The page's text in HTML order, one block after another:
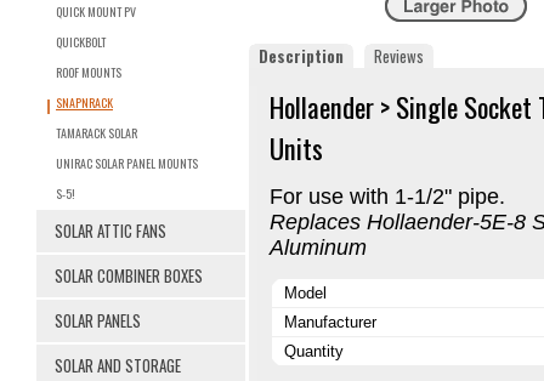
QUICK MOUNT PV
QUICKBOLT
ROOF MOUNTS
SNAPNRACK
TAMARACK SOLAR
UNIRAC SOLAR PANEL MOUNTS
S-5!
SOLAR ATTIC FANS
SOLAR COMBINER BOXES
SOLAR PANELS
SOLAR AND STORAGE
Description Reviews
Hollaender > Single
Units
For use with 1-1/2" pipe.
Replaces Hollaender-5E-8
Aluminum
Model
Manufacturer
Quantity